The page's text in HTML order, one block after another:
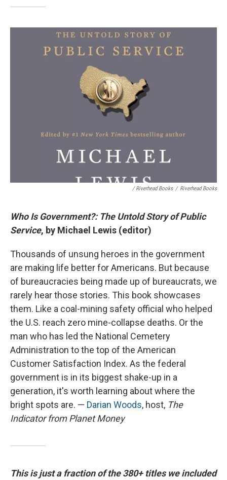
/ Riverhead Books / Riverhead Books
Who Is Government?: The Untold Story of Public
Service, by Michael Lewis (editor)
Thousands of unsung heroes in the government
are making life better for Americans. But because
of bureaucracies being made up of bureaucrats, we
rarely hear those stories. This book showcases
them. Like a coal-mining safety official who helped
the U.S. reach zero mine-collapse deaths. Or the
man who has led the National Cemetery
Administration to the top of the American
Customer Satisfaction Index. As the federal
government is in its biggest shake-up in a
generation, it's worth learning about where the
bright spots are. — Darian Woods, host, The
Indicator from Planet Money
This is just a fraction of the 380+ titles we included